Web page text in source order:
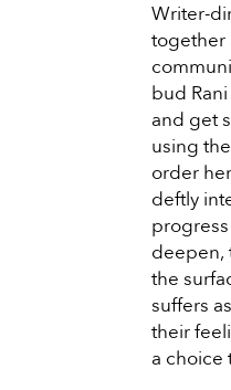
Writer-
bud
and get
using
order
deftly
deepen,
the
suffers
their
a choice